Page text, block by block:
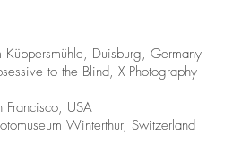
Duisburg, Germany
to the Blind, X Photography
Francisco, USA
Winterthur, Switzerland